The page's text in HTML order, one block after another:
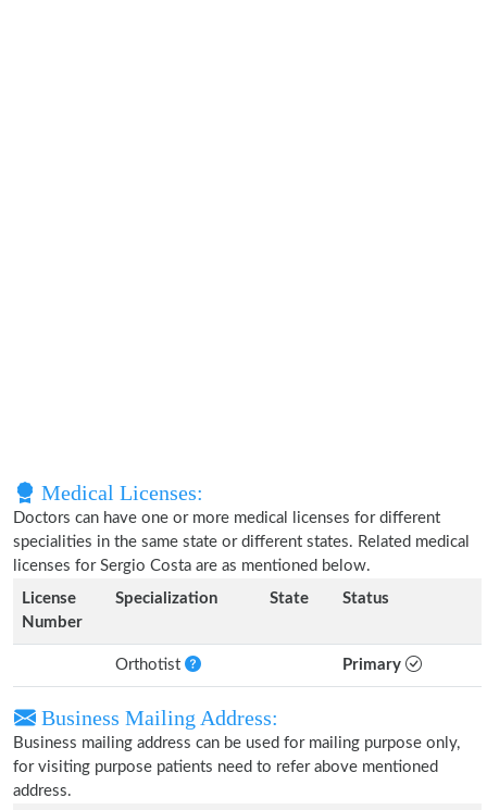
Medical Licenses:
Doctors can have one or more medical licenses for different
specialities in the same state or different states. Related medical
licenses for Sergio Costa are as mentioned below.
License
Number
Specialization State Status
Orthotist Primary
Business Mailing Address:
Business mailing address can be used for mailing purpose only,
for visiting purpose patients need to refer above mentioned
address.